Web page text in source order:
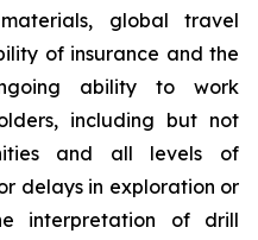
global travel
of insurance and the
ability to work
including but not
and all levels of
delays in exploration or
interpretation of drill